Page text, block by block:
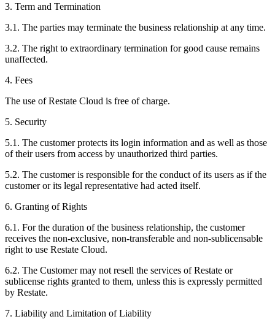
3. Term and Termination
3.1. The parties may terminate the business relationship at any time.
3.2. The right to extraordinary termination for good cause remains
unaffected.
4. Fees
The use of Restate Cloud is free of charge.
5. Security
5.1. The customer protects its login information and as well as those
of their users from access by unauthorized third parties.
5.2. The customer is responsible for the conduct of its users as if the
customer or its legal representative had acted itself.
6. Granting of Rights
6.1. For the duration of the business relationship, the customer
receives the non-exclusive, non-transferable and non-sublicensable
right to use Restate Cloud.
6.2. The Customer may not resell the services of Restate or
sublicense rights granted to them, unless this is expressly permitted
by Restate.
7. Liability and Limitation of Liability